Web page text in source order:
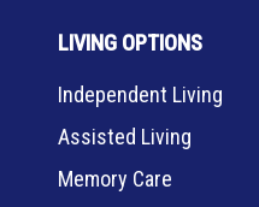
LIVING OPTIONS
Independent Living
Assisted Living
Memory Care